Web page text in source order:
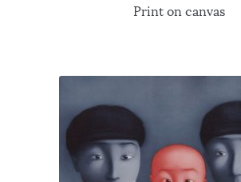
Print on canvas